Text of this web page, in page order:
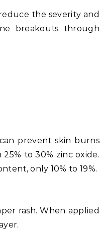
the severity and
breakouts through
prevent skin burns
to 30% zinc oxide.
only 10% to 19%.
rash. When applied